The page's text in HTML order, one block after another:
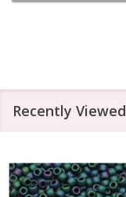
Recently Viewed